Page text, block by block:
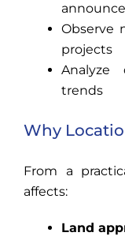
Observe
projects
trends
Why
From a
affects:
Land